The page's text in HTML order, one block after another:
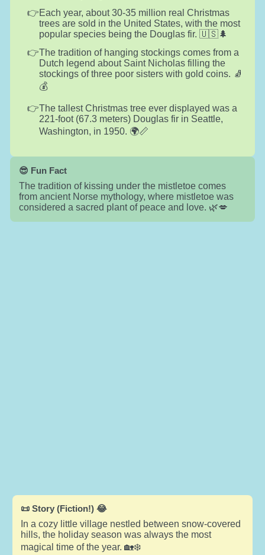
Each year, about 30-35 million real Christmas
trees are sold in the United States, with the most
popular species being the Douglas fir. 🇺🇸🌲
The tradition of hanging stockings comes from a
Dutch legend about Saint Nicholas filling the
stockings of three poor sisters with gold coins. 🧦
💰
The tallest Christmas tree ever displayed was a
221-foot (67.3 meters) Douglas fir in Seattle,
Washington, in 1950. 🌍📏
😎 Fun Fact
The tradition of kissing under the mistletoe comes
from ancient Norse mythology, where mistletoe was
considered a sacred plant of peace and love. 🌿💋
📜 Story (Fiction!) 😂
In a cozy little village nestled between snow-covered
hills, the holiday season was always the most
magical time of the year. 🏡❄️